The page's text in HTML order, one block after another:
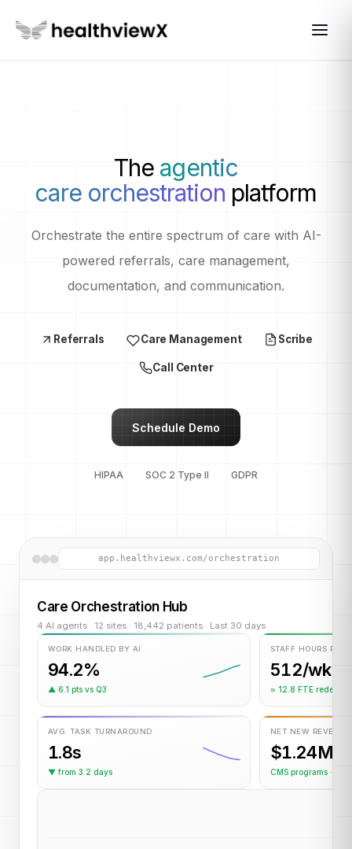
The agentic
care orchestration platform
Orchestrate the entire spectrum of care with AI-
powered referrals, care management,
documentation, and communication.
Referrals Care Management Scribe
Call Center
Schedule Demo
HIPAA SOC 2 Type II GDPR
app.healthviewx.com/orchestration
Care Orchestration Hub
4 AI agents · 12 sites · 18,442 patients · Last 30 days
WORK HANDLED BY AI
94.2%
▲ 6.1 pts vs Q3
STAFF HOURS
512/wk
≈ 12.8 FTE
AVG. TASK TURNAROUND
1.8s
▼ from 3.2 days
NET NEW REVENUE
$1.24M
CMS programs · YTD